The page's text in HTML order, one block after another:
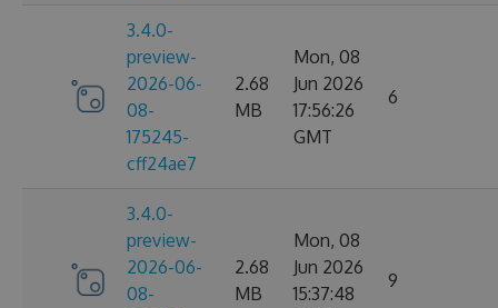
3.4.0-
preview-
2026-06-
08-
175245-
cff24ae7
2.68
MB
Mon, 08
Jun 2026
17:56:26
GMT
6
3.4.0-
preview-
2026-06-
08-
2.68
MB
Mon, 08
Jun 2026
15:37:48
9